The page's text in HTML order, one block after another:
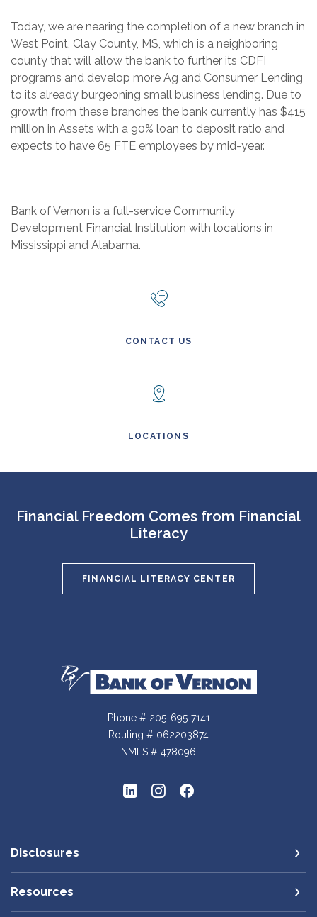
Today, we are nearing the completion of a new branch in
West Point, Clay County, MS, which is a neighboring
county that will allow the bank to further its CDFI
programs and develop more Ag and Consumer Lending
to its already burgeoning small business lending. Due to
growth from these branches the bank currently has $415
million in Assets with a 90% loan to deposit ratio and
expects to have 65 FTE employees by mid-year.
Bank of Vernon is a full-service Community
Development Financial Institution with locations in
Mississippi and Alabama.
CONTACT US
LOCATIONS
Financial Freedom Comes from Financial
Literacy
FINANCIAL LITERACY CENTER
Bank of Vernon
Phone # 205-695-7141
Routing # 062203874
NMLS # 478096
Disclosures
Resources